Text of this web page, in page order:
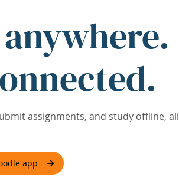
assignments, and study offline, all
app